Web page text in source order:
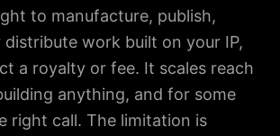
to manufacture, publish,
work built on your IP,
a royalty or fee. It scales reach
anything, and for some
right call. The limitation is